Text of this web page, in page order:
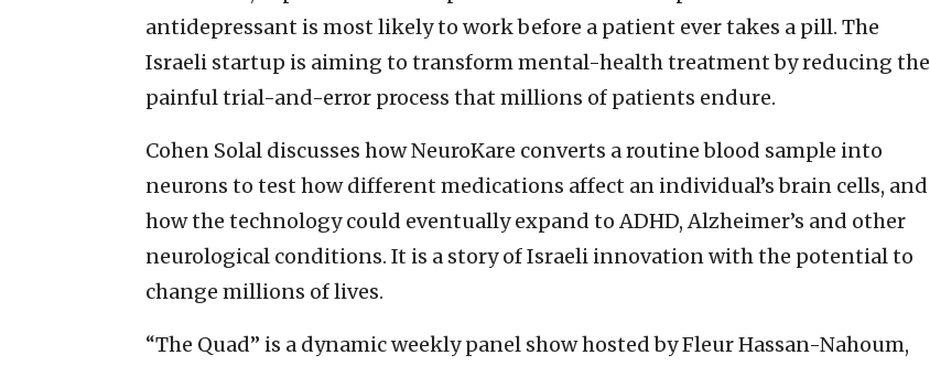
antidepressant is most likely to work before a patient ever takes a pill. The
Israeli startup is aiming to transform mental-health treatment by reducing the
painful trial-and-error process that millions of patients endure.
Cohen Solal discusses how NeuroKare converts a routine blood sample into
neurons to test how different medications affect an individual’s brain cells, and
how the technology could eventually expand to ADHD, Alzheimer’s and other
neurological conditions. It is a story of Israeli innovation with the potential to
change millions of lives.
“The Quad” is a dynamic weekly panel show hosted by Fleur Hassan-Nahoum,